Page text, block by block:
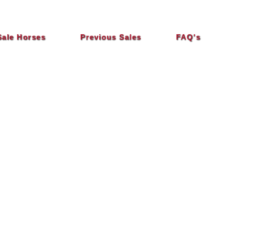
Horses Previous Sales FAQ's